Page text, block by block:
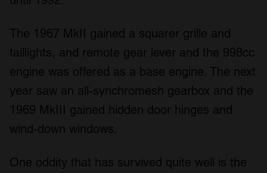
We also share information about your use of our site with
may combine it with other information that you’ve
provided to them or that they’ve collected from your use
of their services.
The 1967 MkII gained a squarer grille and
taillights, and remote gear lever and the 998cc
engine was offered as a base engine. The next
year saw an all-synchromesh gearbox and the
1969 MkIII gained hidden door hinges and
wind-down windows.
One oddity that has survived quite well is the